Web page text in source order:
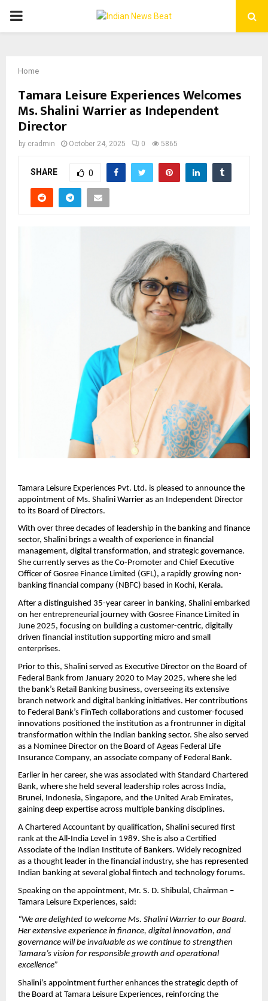
PRIMARY
Home
Tamara Leisure Experiences Welcomes
Ms. Shalini Warrier as Independent
Director
by cradmin October 24, 2025 0 5865
SHARE 0
Tamara Leisure Experiences Pvt. Ltd. is pleased to announce the
appointment of Ms. Shalini Warrier as an Independent Director
to its Board of Directors.
With over three decades of leadership in the banking and finance
sector, Shalini brings a wealth of experience in financial
management, digital transformation, and strategic governance.
She currently serves as the Co-Promoter and Chief Executive
Officer of Gosree Finance Limited (GFL), a rapidly growing non-
banking financial company (NBFC) based in Kochi, Kerala.
After a distinguished 35-year career in banking, Shalini embarked
on her entrepreneurial journey with Gosree Finance Limited in
June 2025, focusing on building a customer-centric, digitally
driven financial institution supporting micro and small
enterprises.
Prior to this, Shalini served as Executive Director on the Board of
Federal Bank from January 2020 to May 2025, where she led
the bank’s Retail Banking business, overseeing its extensive
branch network and digital banking initiatives. Her contributions
to Federal Bank’s FinTech collaborations and customer-focused
innovations positioned the institution as a frontrunner in digital
transformation within the Indian banking sector. She also served
as a Nominee Director on the Board of Ageas Federal Life
Insurance Company, an associate company of Federal Bank.
Earlier in her career, she was associated with Standard Chartered
Bank, where she held several leadership roles across India,
Brunei, Indonesia, Singapore, and the United Arab Emirates,
gaining deep expertise across multiple banking disciplines.
A Chartered Accountant by qualification, Shalini secured first
rank at the All-India Level in 1989. She is also a Certified
Associate of the Indian Institute of Bankers. Widely recognized
as a thought leader in the financial industry, she has represented
Indian banking at several global fintech and technology forums.
Speaking on the appointment, Mr. S. D. Shibulal, Chairman –
Tamara Leisure Experiences, said:
“We are delighted to welcome Ms. Shalini Warrier to our Board.
Her extensive experience in finance, digital innovation, and
governance will be invaluable as we continue to strengthen
Tamara’s vision for responsible growth and operational
excellence”
Shalini’s appointment further enhances the strategic depth of
the Board at Tamara Leisure Experiences, reinforcing the